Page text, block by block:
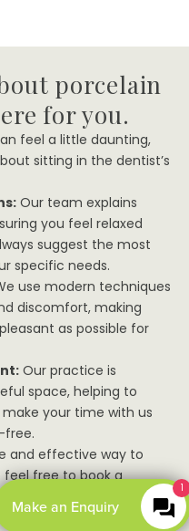
porcelain
for you.
feel a little daunting,
sitting in the dentist’s
Our team explains
you feel relaxed
suggest the most
specific needs.
use modern techniques
discomfort, making
as possible for
Our practice is
space, helping to
your time with us
free.
and effective way to
feel free to book a
today to discuss
1
Make an Enquiry